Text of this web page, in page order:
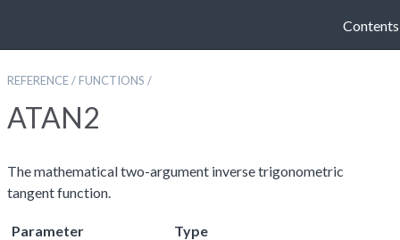
Contents
REFERENCE/ FUNCTIONS /
ATAN2
The mathematical two-argument inverse trigonometric
tangent function.
Parameter Type